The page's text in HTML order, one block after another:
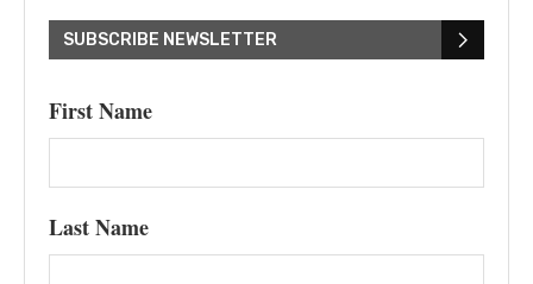
SUBSCRIBE NEWSLETTER
First Name
Last Name